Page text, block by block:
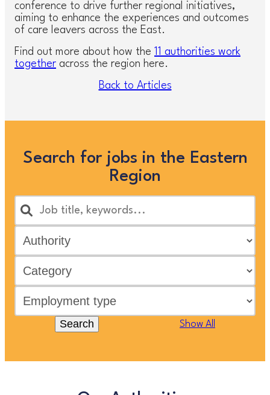
conference to drive further regional initiatives,
aiming to enhance the experiences and outcomes
of care leavers across the East.
Find out more about how the 11 authorities work
together across the region here.
Back to Articles
Search for jobs in the Eastern
Region
Search Show All